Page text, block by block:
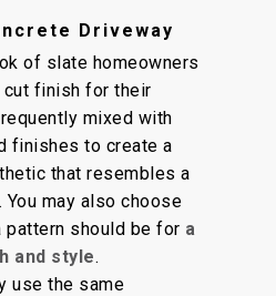
Driveway
of slate homeowners
cut finish for their
mixed with
finishes to create a
that resembles a
may also choose
pattern should be for a
and style.
use the same